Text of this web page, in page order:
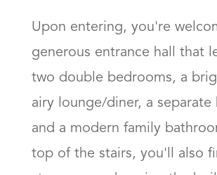
Upon entering, you're
generous entrance hall that
two double bedrooms, a
airy lounge/diner, a separate
and a modern family
top of the stairs, you'll also